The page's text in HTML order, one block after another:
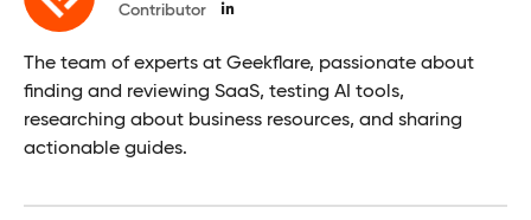
Contributor
The team of experts at Geekflare, passionate about
finding and reviewing SaaS, testing AI tools,
researching about business resources, and sharing
actionable guides.